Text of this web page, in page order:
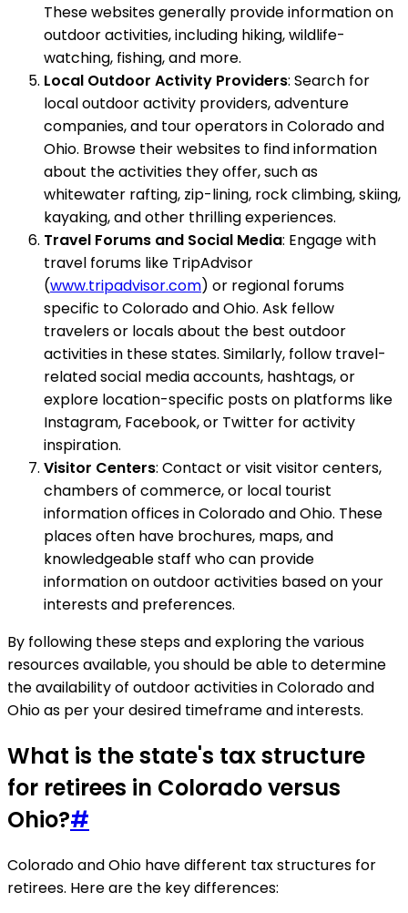
These websites generally provide information on
outdoor activities, including hiking, wildlife-
watching, fishing, and more.
Local Outdoor Activity Providers: Search for
local outdoor activity providers, adventure
companies, and tour operators in Colorado and
Ohio. Browse their websites to find information
about the activities they offer, such as
whitewater rafting, zip-lining, rock climbing, skiing,
kayaking, and other thrilling experiences.
Travel Forums and Social Media: Engage with
travel forums like TripAdvisor
(www.tripadvisor.com) or regional forums
specific to Colorado and Ohio. Ask fellow
travelers or locals about the best outdoor
activities in these states. Similarly, follow travel-
related social media accounts, hashtags, or
explore location-specific posts on platforms like
Instagram, Facebook, or Twitter for activity
inspiration.
Visitor Centers: Contact or visit visitor centers,
chambers of commerce, or local tourist
information offices in Colorado and Ohio. These
places often have brochures, maps, and
knowledgeable staff who can provide
information on outdoor activities based on your
interests and preferences.
By following these steps and exploring the various
resources available, you should be able to determine
the availability of outdoor activities in Colorado and
Ohio as per your desired timeframe and interests.
What is the state's tax structure
for retirees in Colorado versus
Ohio?#
Colorado and Ohio have different tax structures for
retirees. Here are the key differences: